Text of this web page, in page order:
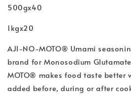
500gx40
1kgx20
AJI-NO-MOTO® Umami
brand for Monosodium
MOTO® makes food taste better
added before, during or after